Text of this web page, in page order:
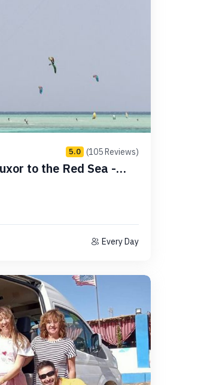
5.0 (105 Reviews)
to the Red Sea -
Every Day